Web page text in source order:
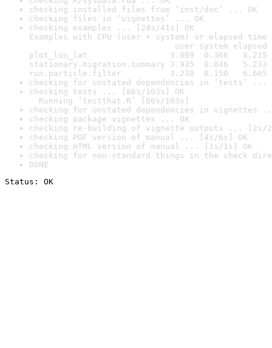
checking installed files from ‘inst/doc’ ... OK
checking files in ‘vignettes’ ... OK
checking examples ... [24s/41s] OK
Examples with CPU (user + system) or elapsed time
user system elapsed
plot_lon_lat                 3.809  0.366   8.215
stationary.migration.summary 3.935  0.046   5.233
run.particle.filter          3.238  0.150   6.665
checking for unstated dependencies in ‘tests’ ...
checking tests ... [86s/103s] OK
Running ‘testthat.R’ [86s/103s]
checking for unstated dependencies in vignettes
checking package vignettes ... OK
checking re-building of vignette outputs ... [2s/
checking PDF version of manual ... [4s/6s] OK
checking HTML version of manual ... [1s/1s] OK
checking for non-standard things in the check
DONE
Status: OK